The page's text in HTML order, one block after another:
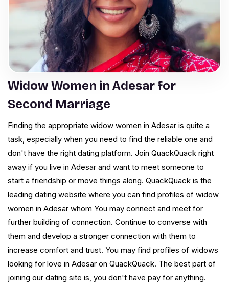
Widow Women in Adesar for
Second Marriage
Finding the appropriate widow women in Adesar is quite a
task, especially when you need to find the reliable one and
don't have the right dating platform. Join QuackQuack right
away if you live in Adesar and want to meet someone to
start a friendship or move things along. QuackQuack is the
leading dating website where you can find profiles of widow
women in Adesar whom You may connect and meet for
further building of connection. Continue to converse with
them and develop a stronger connection with them to
increase comfort and trust. You may find profiles of widows
looking for love in Adesar on QuackQuack. The best part of
joining our dating site is, you don't have pay for anything.